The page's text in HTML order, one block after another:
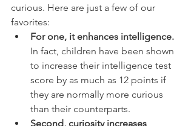
curious. Here are just a few of our
favorites:
For one, it enhances intelligence.
In fact, children have been shown
to increase their intelligence test
score by as much as 12 points if
they are normally more curious
than their counterparts.
Second, curiosity increases